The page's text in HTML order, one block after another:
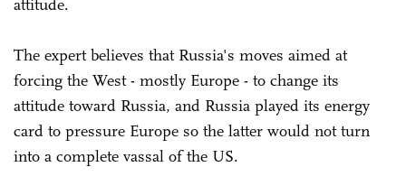
attitude.
The expert believes that Russia's moves aimed at
forcing the West - mostly Europe - to change its
attitude toward Russia, and Russia played its energy
card to pressure Europe so the latter would not turn
into a complete vassal of the US.